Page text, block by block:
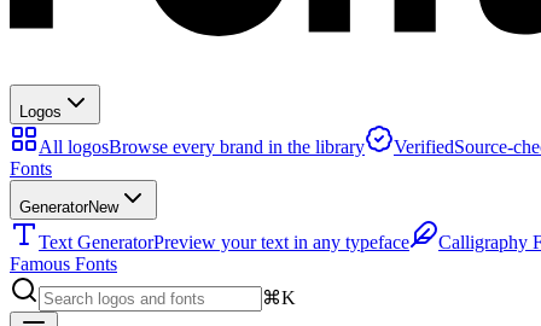
Logos
All logosBrowse every brand in the library VerifiedSource-
Fonts
GeneratorNew
Text GeneratorPreview your text in any typeface
Calligraphy
Famous Fonts
⌘K